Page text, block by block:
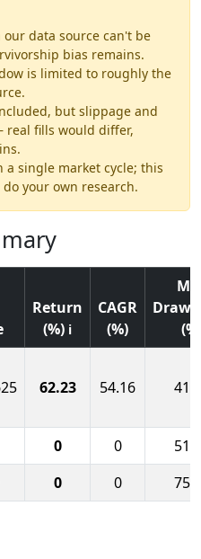
data source can't be
bias remains.
is limited to roughly the
but slippage and
real fills would differ,
a single market cycle; this
your own research.
Return
(%) ℹ
CAGR
(%)
62.23 54.16
0 0
0 0